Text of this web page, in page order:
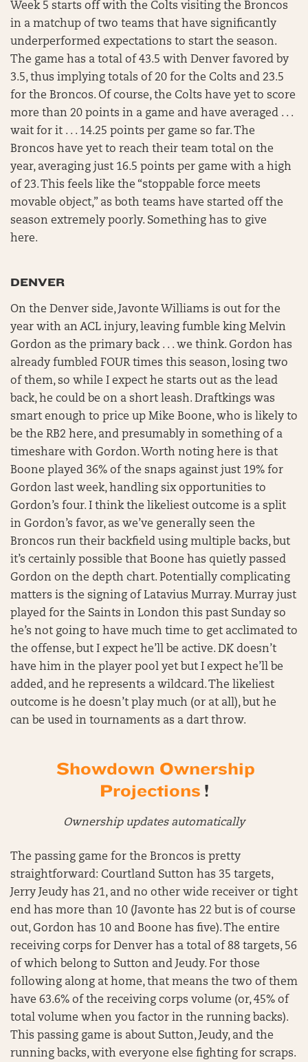
Week 5 starts off with the Colts visiting the Broncos
in a matchup of two teams that have significantly
underperformed expectations to start the season.
The game has a total of 43.5 with Denver favored by
3.5, thus implying totals of 20 for the Colts and 23.5
for the Broncos. Of course, the Colts have yet to score
more than 20 points in a game and have averaged . . .
wait for it . . . 14.25 points per game so far. The
Broncos have yet to reach their team total on the
year, averaging just 16.5 points per game with a high
of 23. This feels like the “stoppable force meets
movable object,” as both teams have started off the
season extremely poorly. Something has to give
here.
DENVER
On the Denver side, Javonte Williams is out for the
year with an ACL injury, leaving fumble king Melvin
Gordon as the primary back . . . we think. Gordon has
already fumbled FOUR times this season, losing two
of them, so while I expect he starts out as the lead
back, he could be on a short leash. Draftkings was
smart enough to price up Mike Boone, who is likely to
be the RB2 here, and presumably in something of a
timeshare with Gordon. Worth noting here is that
Boone played 36% of the snaps against just 19% for
Gordon last week, handling six opportunities to
Gordon’s four. I think the likeliest outcome is a split
in Gordon’s favor, as we’ve generally seen the
Broncos run their backfield using multiple backs, but
it’s certainly possible that Boone has quietly passed
Gordon on the depth chart. Potentially complicating
matters is the signing of Latavius Murray. Murray just
played for the Saints in London this past Sunday so
he’s not going to have much time to get acclimated to
the offense, but I expect he’ll be active. DK doesn’t
have him in the player pool yet but I expect he’ll be
added, and he represents a wildcard. The likeliest
outcome is he doesn’t play much (or at all), but he
can be used in tournaments as a dart throw.
Showdown Ownership
Projections !
Ownership updates automatically
The passing game for the Broncos is pretty
straightforward: Courtland Sutton has 35 targets,
Jerry Jeudy has 21, and no other wide receiver or tight
end has more than 10 (Javonte has 22 but is of course
out, Gordon has 10 and Boone has five). The entire
receiving corps for Denver has a total of 88 targets, 56
of which belong to Sutton and Jeudy. For those
following along at home, that means the two of them
have 63.6% of the receiving corps volume (or, 45% of
total volume when you factor in the running backs).
This passing game is about Sutton, Jeudy, and the
running backs, with everyone else fighting for scraps.